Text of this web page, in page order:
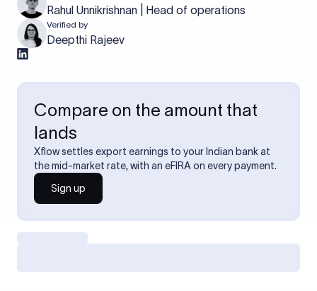
Rahul Unnikrishnan | Head of operations
Verified by
Deepthi Rajeev
Compare on the amount that
lands
Xflow settles export earnings to your Indian bank at
the mid-market rate, with an eFIRA on every payment.
Sign up